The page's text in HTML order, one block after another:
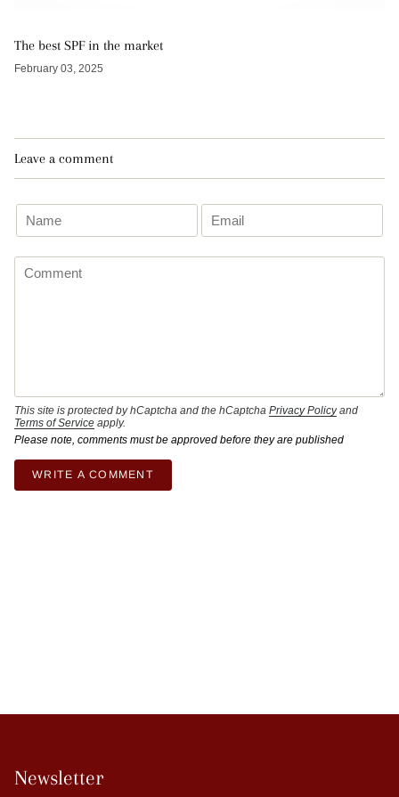
The best SPF in the market
February 03, 2025
Leave a comment
This site is protected by hCaptcha and the hCaptcha Privacy Policy and
Terms of Service apply.
Please note, comments must be approved before they are published
Newsletter